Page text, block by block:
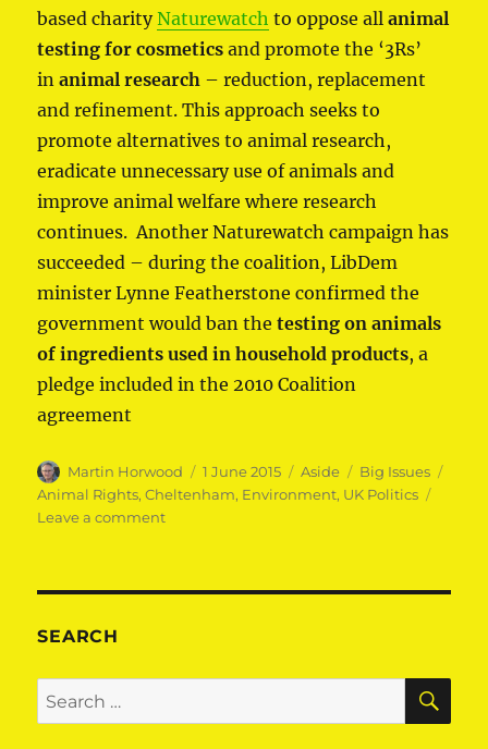
based charityNaturewatch to oppose allanimal
testing for cosmetics and promote the ‘3Rs’
inanimal research – reduction, replacement
and refinement. This approach seeks to
promote alternatives to animal research,
eradicate unnecessary use of animals and
improve animal welfare where research
continues. Another Naturewatch campaign has
succeeded – during the coalition, LibDem
minister Lynne Featherstone confirmed the
government would ban thetesting on animals
of ingredients used in household products, a
pledge included in the 2010 Coalition
agreement
Author
Martin Horwood
Posted
on
1 June 2015 Format
Aside Categories
Big Issues
Animal Rights,Cheltenham, Environment, UK Politics
Leave a commenton
SEARCH
Search
for: